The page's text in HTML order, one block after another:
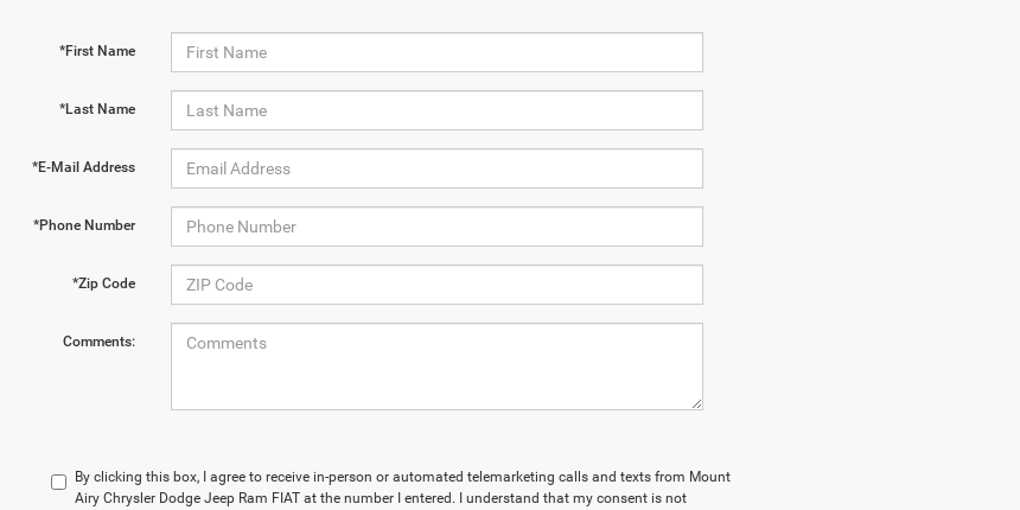
*First Name
*Last Name
*E-Mail Address
*Phone Number
*Zip Code
Comments:
By clicking this box, I agree to receive in-person or automated telemarketing calls and texts from Mount
Airy Chrysler Dodge Jeep Ram FIAT at the number I entered. I understand that my consent is not